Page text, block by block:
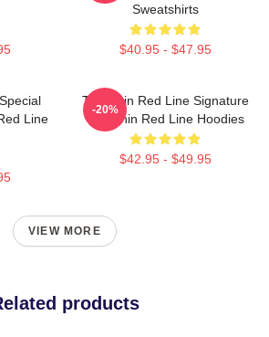
Sweatshirts
$40.95 - $47.95
Line
The Thin Red Line Signature
The Thin Red Line Hoodies
$42.95 - $49.95
-20%
VIEW MORE
products